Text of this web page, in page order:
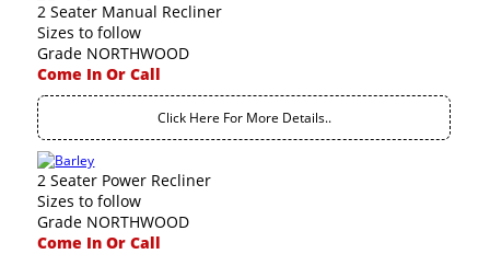
2 Seater Manual Recliner
Sizes to follow
Grade NORTHWOOD
Come In Or Call
Click Here For More Details..
2 Seater Power Recliner
Sizes to follow
Grade NORTHWOOD
Come In Or Call